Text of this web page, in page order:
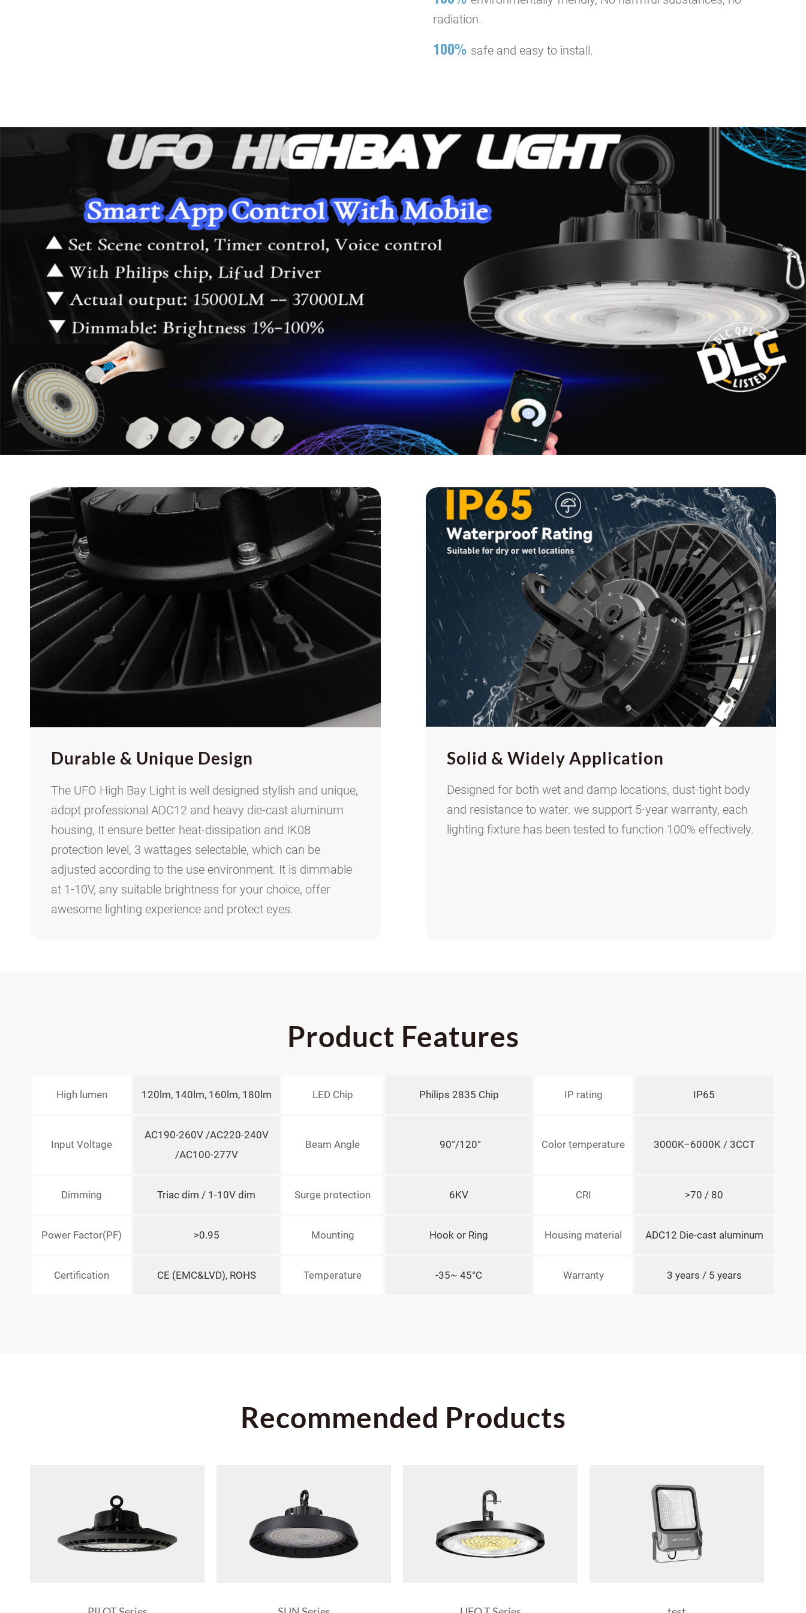
radiation.
100% safe and easy to install.
Durable & Unique Design
The UFO High Bay Light is well designed stylish and unique,
adopt professional ADC12 and heavy die-cast aluminum
housing, It ensure better heat-dissipation and IK08
protection level, 3 wattages selectable, which can be
adjusted according to the use environment. It is dimmable
at 1-10V, any suitable brightness for your choice, offer
awesome lighting experience and protect eyes.
Solid & Widely Application
Designed for both wet and damp locations, dust-tight body
and resistance to water. we support 5-year warranty, each
lighting fixture has been tested to function 100% effectively.
Product Features
High lumen 120lm, 140lm, 160lm, 180lm LED Chip Philips 2835 Chip IP rating IP65
Input Voltage
AC190-260V /AC220-240V
/AC100-277V
Beam Angle 90°/120° Color temperature 3000K–6000K / 3CCT
Dimming Triac dim / 1-10V dim Surge protection 6KV CRI >70 / 80
Power Factor(PF) >0.95 Mounting Hook or Ring Housing material ADC12 Die-cast aluminum
Certification CE (EMC&LVD), ROHS Temperature -35~ 45°C Warranty 3 years / 5 years
Recommended Products